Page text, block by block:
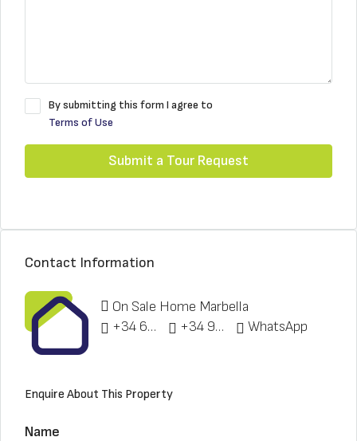
By submitting this form I agree to
Terms of Use
Submit a Tour Request
Contact Information
On Sale Home Marbella
+34 622 148 328
+34 951 773 912 WhatsApp
Enquire About This Property
Name